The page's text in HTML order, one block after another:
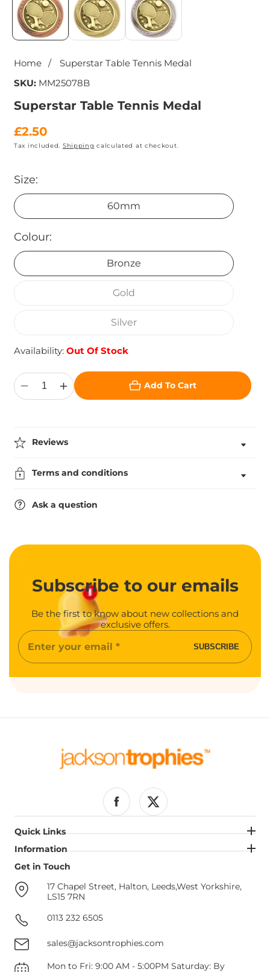
Home
Superstar Table Tennis Medal
SKU: MM25078B
Superstar Table Tennis Medal
Regular
price
£2.50
Tax included. Shipping calculated at checkout.
Size:
60mm
Colour:
Bronze
Gold
Silver
Availability: Out Of Stock
Decrease
quantity
Tennis
Medal
Increase
quantity
Medal
Add To Cart
Reviews
Terms and conditions
Ask a question
Subscribe to our emails
Be the first to know about new collections and
exclusive offers.
Enter
SUBSCRIBE
FacebookTwitter
Quick Links
Quick Links
Information
Information
Get in Touch
17 Chapel Street, Halton, Leeds,West Yorkshire,
LS15 7RN
0113 232 6505
sales@jacksontrophies.com
Mon to Fri: 9:00 AM - 5:00PM Saturday: By